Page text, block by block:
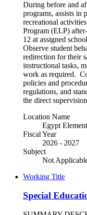
During before and
programs, assists in
recreational
Program (ELP)
12 at assigned
Observe student
redirection for their
instructional tasks,
work as required.
policies and
regulations, and
the direct
Location Name
Egypt
Fiscal Year
2026 - 2027
Subject
Not
Working Title
Special